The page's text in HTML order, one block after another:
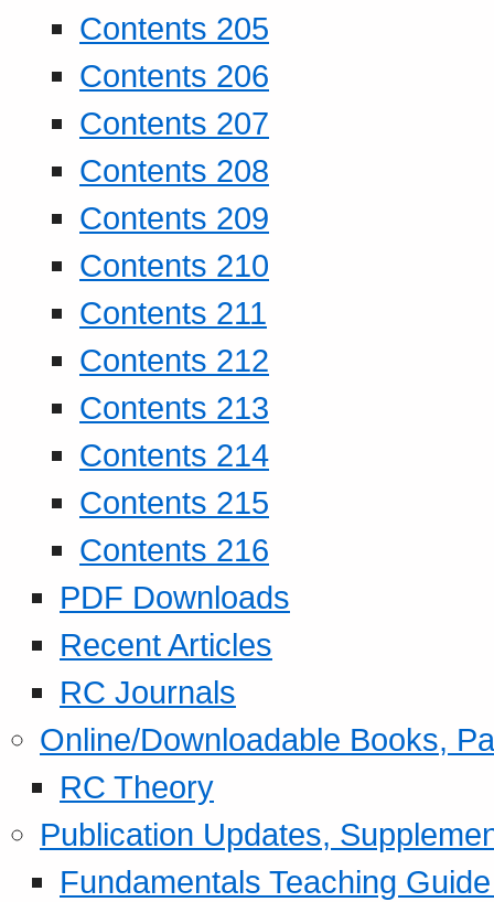
Contents 205
Contents 206
Contents 207
Contents 208
Contents 209
Contents 210
Contents 211
Contents 212
Contents 213
Contents 214
Contents 215
Contents 216
PDF Downloads
Recent Articles
RC Journals
Online/Downloadable Books,
RC Theory
Publication Updates,
Fundamentals Teaching